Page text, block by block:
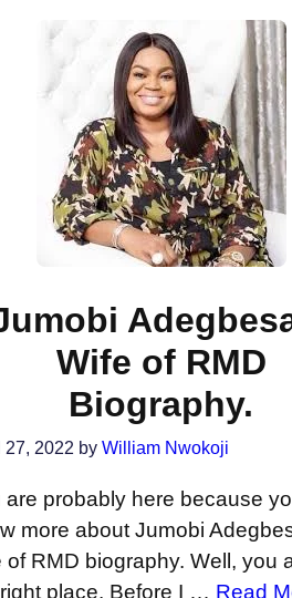
Wife of RMD
Biography.
27, 2022 by William Nwokoji
are probably here because
more about Jumobi
of RMD biography. Well, you
place. Before I … Read